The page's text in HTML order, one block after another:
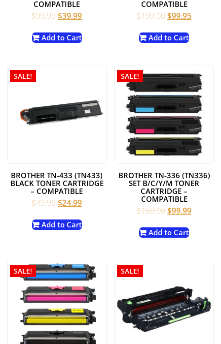
COMPATIBLE
$99.99Original
was:
$39.99Current
is:
Add to Cart
COMPATIBLE
$199.00Original
was:
$99.95Current
Add to Cart
SALE!
BROTHER TN-433 (TN433)
BLACK TONER CARTRIDGE
– COMPATIBLE
$49.99Original
was:
$24.99Current
is:
Add to Cart
SALE!
BROTHER TN-336 (TN336)
SET B/C/Y/M TONER
CARTRIDGE –
COMPATIBLE
$150.00Original
was:
$99.99Current
Add to Cart
SALE! SALE!